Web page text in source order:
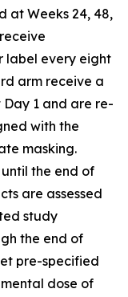
at Weeks 24, 48,
label every eight
arm receive a
1 and are re-
with the
masking.
the end of
are assessed
study
the end of
pre-specified
dose of